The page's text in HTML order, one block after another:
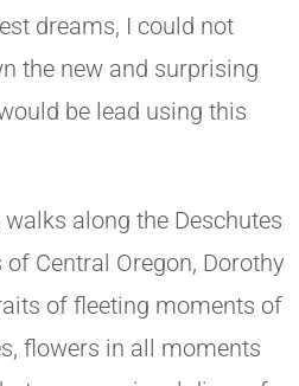
dreams, I could not
the new and surprising
be lead using this
along the Deschutes
Central Oregon, Dorothy
of fleeting moments of
flowers in all moments